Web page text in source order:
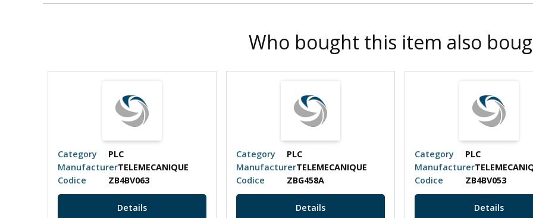
Who bought this item also
Category
PLC
ManufacturerTELEMECANIQUE
Codice
ZB4BV063
Details
Category
PLC
ManufacturerTELEMECANIQUE
Codice
ZBG458A
Details
Category
PLC
Manufacturer
Codice
ZB4BV053
Details